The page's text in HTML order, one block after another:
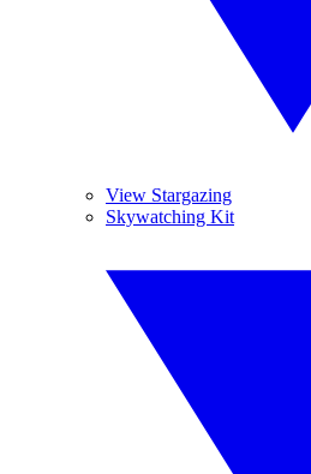
View Stargazing
Skywatching Kit